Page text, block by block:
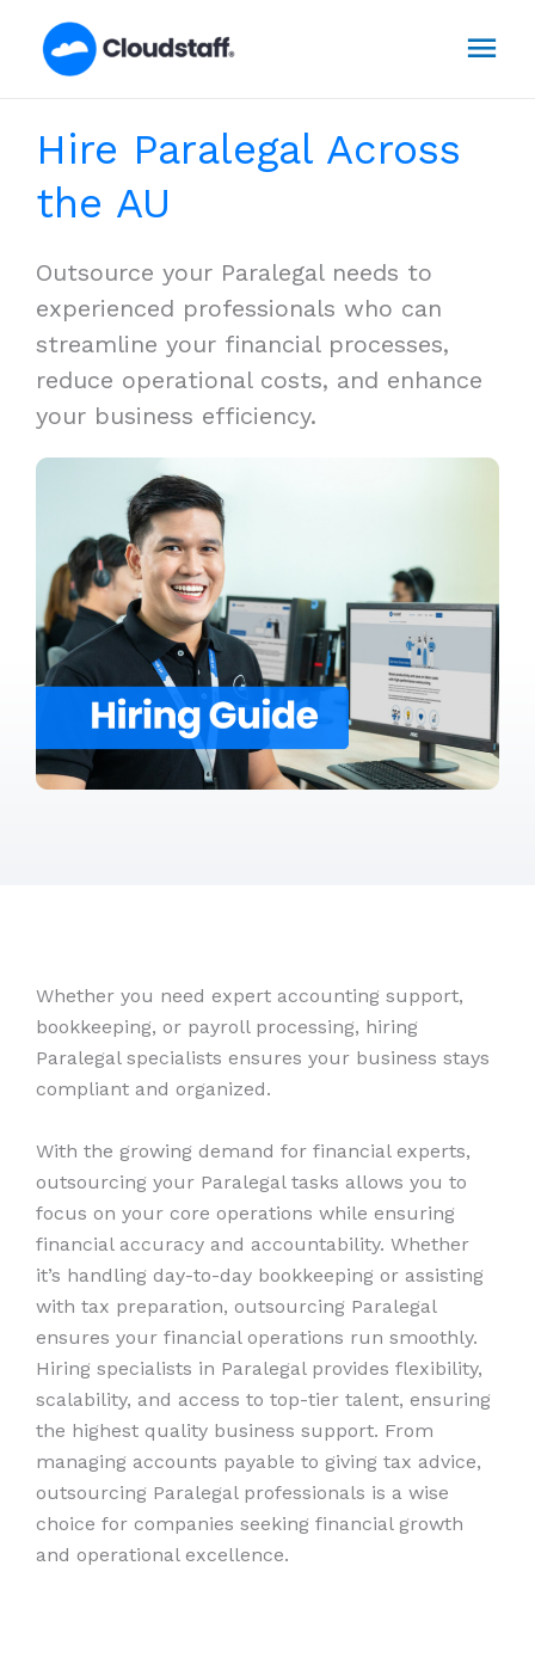
Hire Paralegal Across
the AU
Outsource your Paralegal needs to
experienced professionals who can
streamline your financial processes,
reduce operational costs, and enhance
your business efficiency.
Whether you need expert accounting support,
bookkeeping, or payroll processing, hiring
Paralegal specialists ensures your business stays
compliant and organized.
With the growing demand for financial experts,
outsourcing your Paralegal tasks allows you to
focus on your core operations while ensuring
financial accuracy and accountability. Whether
it’s handling day-to-day bookkeeping or assisting
with tax preparation, outsourcing Paralegal
ensures your financial operations run smoothly.
Hiring specialists in Paralegal provides flexibility,
scalability, and access to top-tier talent, ensuring
the highest quality business support. From
managing accounts payable to giving tax advice,
outsourcing Paralegal professionals is a wise
choice for companies seeking financial growth
and operational excellence.